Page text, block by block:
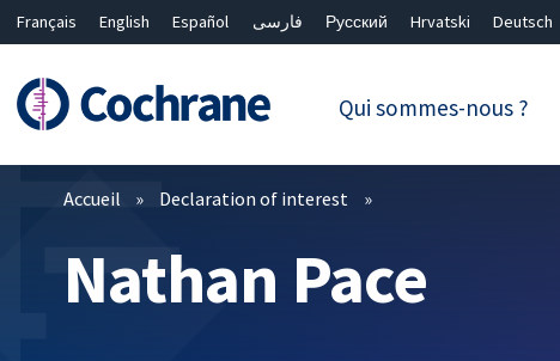
Français English Español فارسی Русский Hrvatski Deutsch
Qui sommes-nous ?
Filtres
Accueil Declaration of interest
Nathan Pace